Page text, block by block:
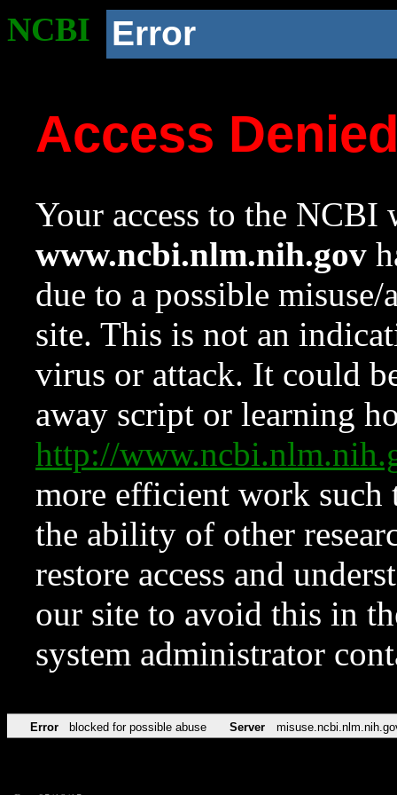
NCBI Error
Access
Your access to the NCBI
www.ncbi.nlm.nih.gov
due to a possible
site. This is not an
virus or attack. It could
away script or learning
http://
more efficient work such
the ability of other
restore access and
our site to avoid this in
system administrator
Error blocked for possible abuse Server